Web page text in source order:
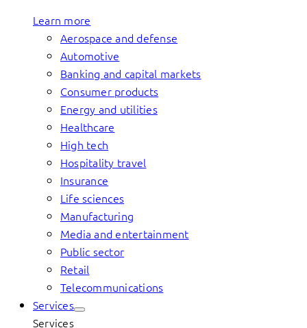
Learn more
Aerospace and defense
Automotive
Banking and capital markets
Consumer products
Energy and utilities
Healthcare
High tech
Hospitality travel
Insurance
Life sciences
Manufacturing
Media and entertainment
Public sector
Retail
Telecommunications
Services
Services